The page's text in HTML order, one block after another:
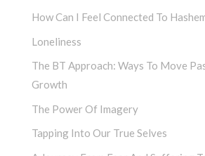
How Can I Feel Connected To
Loneliness
The BT Approach: Ways To Move
Growth
The Power Of Imagery
Tapping Into Our True Selves